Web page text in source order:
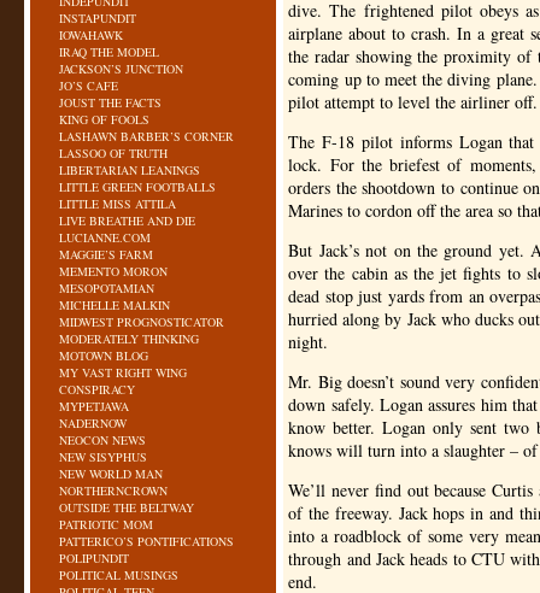
INSTAPUNDIT
IOWAHAWK
IRAQ THE MODEL
JACKSON’S JUNCTION
JO’S CAFE
JOUST THE FACTS
KING OF FOOLS
LASHAWN BARBER’S CORNER
LASSOO OF TRUTH
LIBERTARIAN LEANINGS
LITTLE GREEN FOOTBALLS
LITTLE MISS ATTILA
LIVE BREATHE AND DIE
LUCIANNE.COM
MAGGIE’S FARM
MEMENTO MORON
MESOPOTAMIAN
MICHELLE MALKIN
MIDWEST PROGNOSTICATOR
MODERATELY THINKING
MOTOWN BLOG
MY VAST RIGHT WING
CONSPIRACY
MYPETJAWA
NADERNOW
NEOCON NEWS
NEW SISYPHUS
NEW WORLD MAN
NORTHERNCROWN
OUTSIDE THE BELTWAY
PATRIOTIC MOM
PATTERICO’S PONTIFICATIONS
POLIPUNDIT
POLITICAL MUSINGS
dive. The frightened pilot obeys
airplane about to crash. In a great
the radar showing the proximity of
coming up to meet the diving
pilot attempt to level the airliner off.
The F-18 pilot informs Logan
lock. For the briefest of
orders the shootdown to continue
Marines to cordon off the area so
But Jack’s not on the ground yet.
over the cabin as the jet fights to
dead stop just yards from an
hurried along by Jack who ducks
night.
Mr. Big doesn’t sound very
down safely. Logan assures him
know better. Logan only sent two
knows will turn into a slaughter –
We’ll never find out because
of the freeway. Jack hops in and
into a roadblock of some very
through and Jack heads to CTU
end.